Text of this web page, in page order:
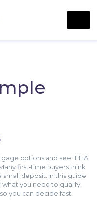
options and see "FHA
first‑time buyers think
small deposit. In this guide
you need to qualify,
you can decide fast.